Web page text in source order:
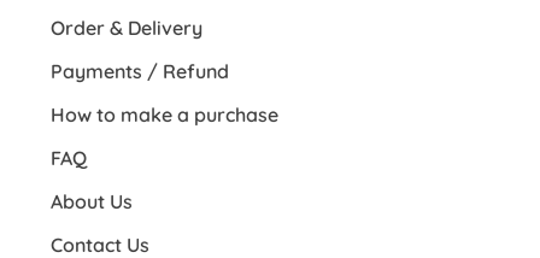
Order & Delivery
Payments / Refund
How to make a purchase
FAQ
About Us
Contact Us